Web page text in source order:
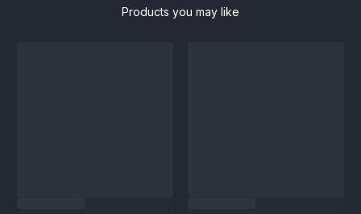
Products you may like